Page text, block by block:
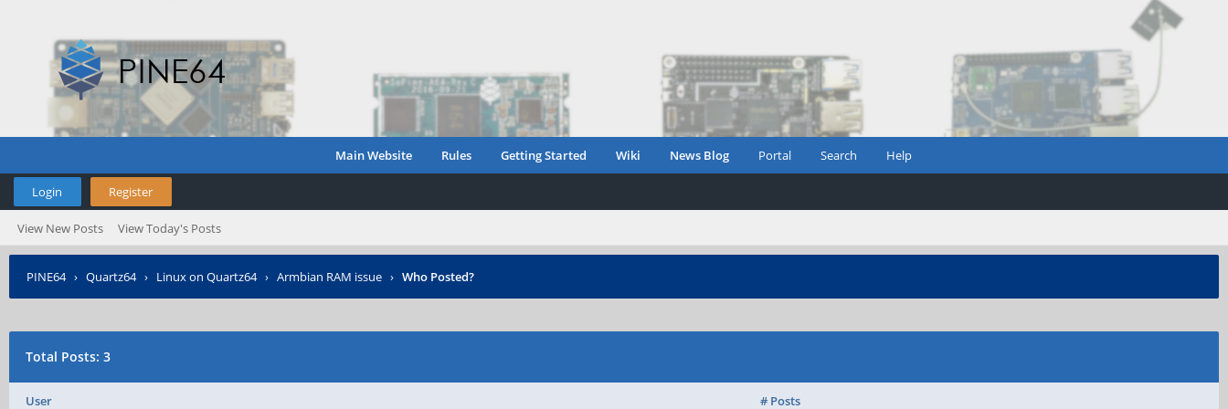
Main Website Rules Getting Started Wiki News Blog Portal Search Help
Login Register
View New Posts View Today's Posts
PINE64› Quartz64› Linux on Quartz64› Armbian RAM issue › Who Posted?
Total Posts: 3
User # Posts